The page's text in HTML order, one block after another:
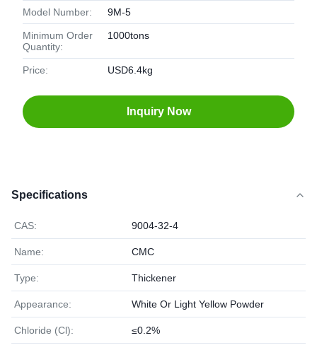
Model Number: 9M-5
Minimum Order
Quantity:
1000tons
Price: USD6.4kg
Inquiry Now
Specifications
CAS: 9004-32-4
Name: CMC
Type: Thickener
Appearance: White Or Light Yellow Powder
Chloride (Cl): ≤0.2%